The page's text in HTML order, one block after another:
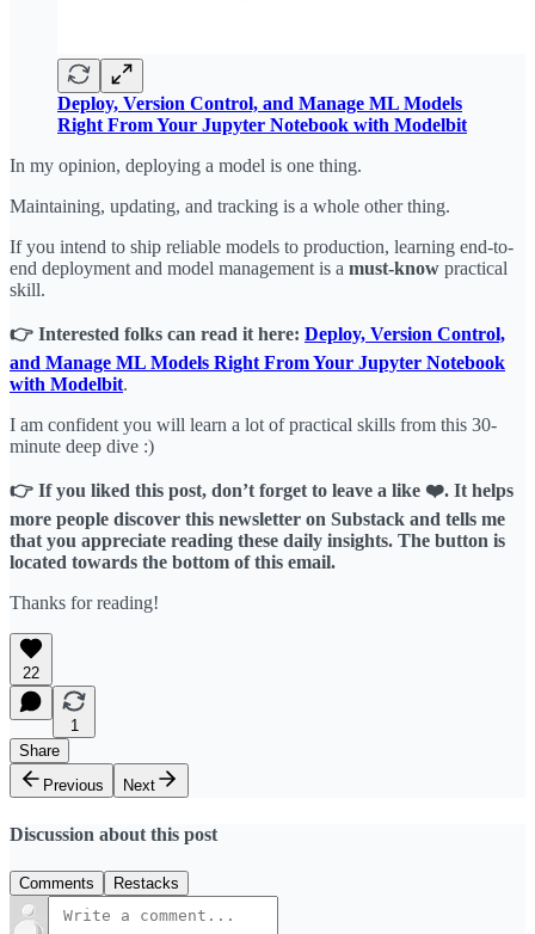
Deploy, Version Control, and Manage ML Models
Right From Your Jupyter Notebook with Modelbit
In my opinion, deploying a model is one thing.
Maintaining, updating, and tracking is a whole other thing.
If you intend to ship reliable models to production, learning end-to-
end deployment and model management is a must-know practical
skill.
👉 Interested folks can read it here: Deploy, Version Control,
and Manage ML Models Right From Your Jupyter Notebook
with Modelbit.
I am confident you will learn a lot of practical skills from this 30-
minute deep dive :)
👉 If you liked this post, don’t forget to leave a like ❤️. It helps
more people discover this newsletter on Substack and tells me
that you appreciate reading these daily insights. The button is
located towards the bottom of this email.
Thanks for reading!
22
1
Share
Previous
Next
Discussion about this post
Comments Restacks